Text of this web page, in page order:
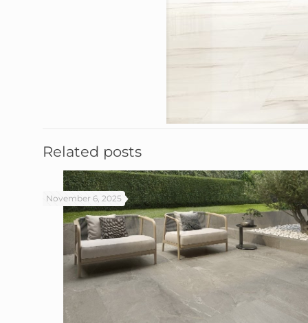
Related posts
November 6, 2025